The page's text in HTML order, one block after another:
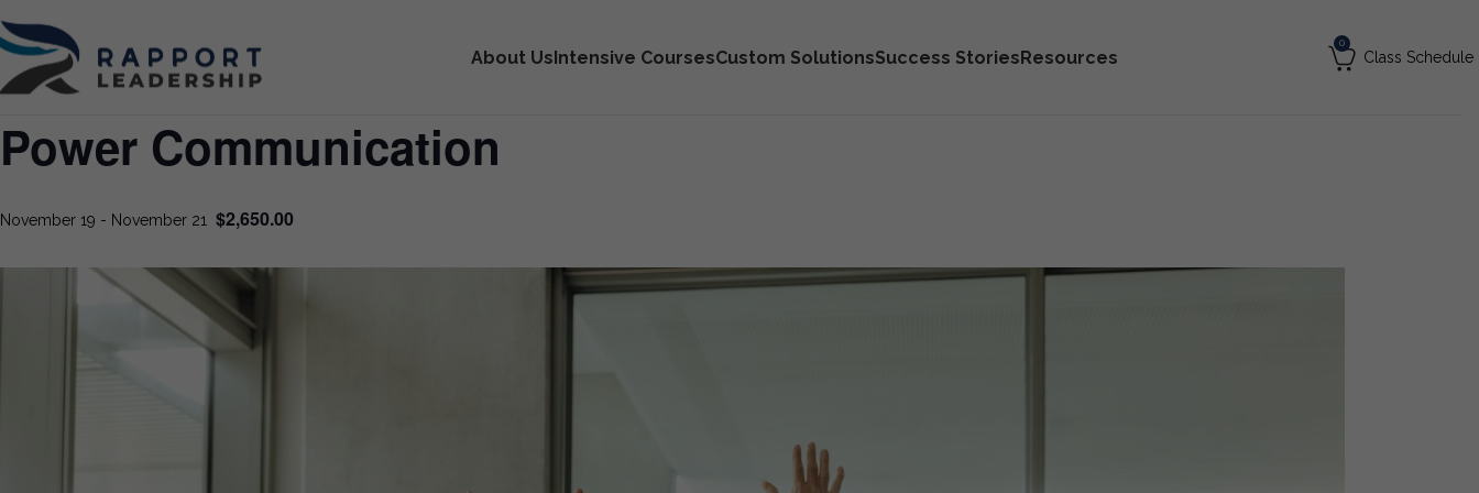
About UsIntensive CoursesCustom SolutionsSuccess StoriesResources
0
Class Schedule
Power Communication
November 19 - November 21 $2,650.00